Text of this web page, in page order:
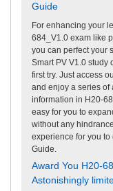
Guide
For enhancing your
684_V1.0 exam like
you can perfect your
Smart PV V1.0 study
first try. Just access
and enjoy a series of
information in H20-
easy for you to
without any
experience for you
Guide.
Award You H20-
Astonishingly